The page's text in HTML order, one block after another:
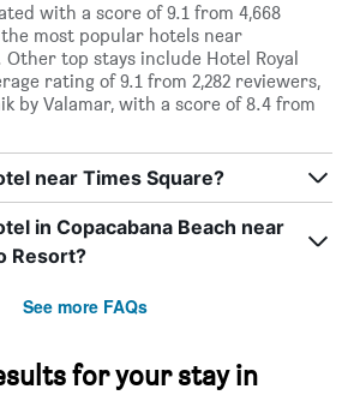
with a score of 9.1 from 4,668
most popular hotels near
Other top stays include Hotel Royal
rating of 9.1 from 2,282 reviewers,
by Valamar, with a score of 8.4 from
near Times Square?
in Copacabana Beach near
Resort?
See more FAQs
for your stay in